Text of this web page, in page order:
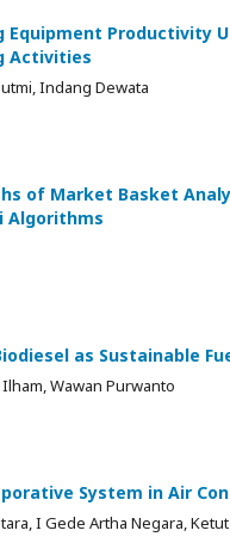
Equipment Productivity
Activities
Indang Dewata
of Market Basket
Algorithms
as Sustainable
Wawan Purwanto
System in Air
I Gede Artha Negara,